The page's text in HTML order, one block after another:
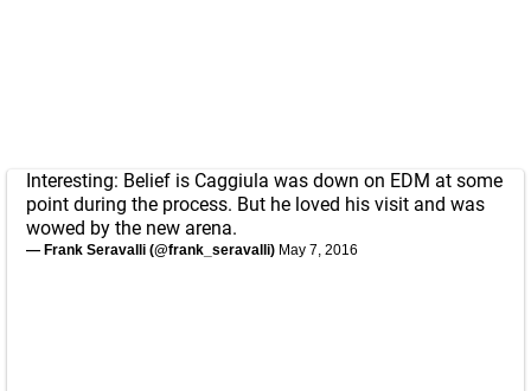
Interesting: Belief is Caggiula was down on EDM at some
point during the process. But he loved his visit and was
wowed by the new arena.
— Frank Seravalli (@frank_seravalli) May 7, 2016